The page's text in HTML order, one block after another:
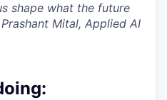
shape what the future
Mital, Applied AI